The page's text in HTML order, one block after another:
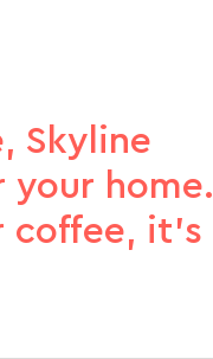
Skyline
home.
it’s